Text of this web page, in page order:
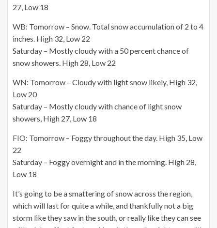
27, Low 18
WB: Tomorrow – Snow. Total snow accumulation of 2 to 4
inches. High 32, Low 22
Saturday – Mostly cloudy with a 50 percent chance of
snow showers. High 28, Low 22
WN: Tomorrow – Cloudy with light snow likely, High 32,
Low 20
Saturday – Mostly cloudy with chance of light snow
showers, High 27, Low 18
FIO: Tomorrow – Foggy throughout the day. High 35, Low
22
Saturday – Foggy overnight and in the morning. High 28,
Low 18
It’s going to be a smattering of snow across the region,
which will last for quite a while, and thankfully not a big
storm like they saw in the south, or really like they can see